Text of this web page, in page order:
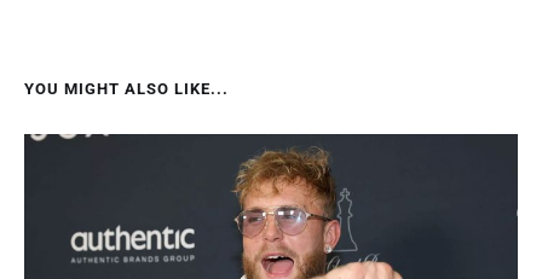
YOU MIGHT ALSO LIKE...